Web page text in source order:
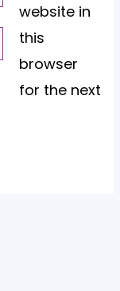
website in
this
browser
for the next